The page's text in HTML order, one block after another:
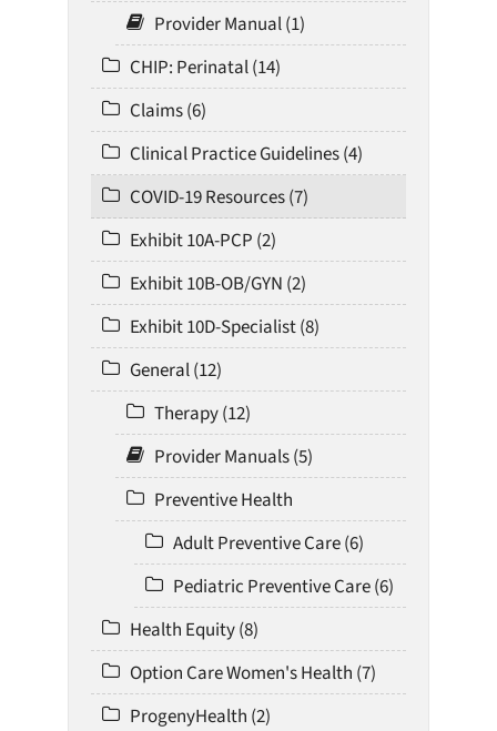
Provider Manual (1)
CHIP: Perinatal (14)
Claims (6)
Clinical Practice Guidelines (4)
COVID-19 Resources (7)
Exhibit 10A-PCP (2)
Exhibit 10B-OB/GYN (2)
Exhibit 10D-Specialist (8)
General (12)
Therapy (12)
Provider Manuals (5)
Preventive Health
Adult Preventive Care (6)
Pediatric Preventive Care (6)
Health Equity (8)
Option Care Women's Health (7)
ProgenyHealth (2)